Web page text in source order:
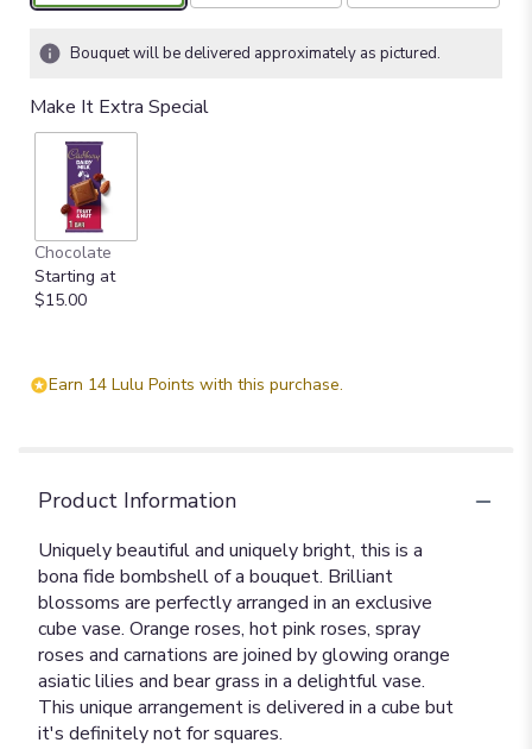
Bouquet will be delivered approximately as pictured.
Make It Extra Special
Chocolate
Starting at
$15.00
Earn 14 Lulu Points with this purchase.
Product Information
Uniquely beautiful and uniquely bright, this is a
bona fide bombshell of a bouquet. Brilliant
blossoms are perfectly arranged in an exclusive
cube vase. Orange roses, hot pink roses, spray
roses and carnations are joined by glowing orange
asiatic lilies and bear grass in a delightful vase.
This unique arrangement is delivered in a cube but
it's definitely not for squares.